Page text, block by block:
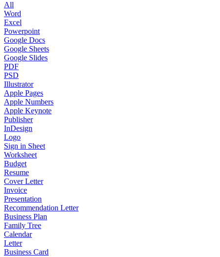
All
Word
Excel
Powerpoint
Google Docs
Google Sheets
Google Slides
PDF
PSD
Illustrator
Apple Pages
Apple Numbers
Apple Keynote
Publisher
InDesign
Logo
Sign in Sheet
Worksheet
Budget
Resume
Cover Letter
Invoice
Presentation
Recommendation Letter
Business Plan
Family Tree
Calendar
Letter
Business Card